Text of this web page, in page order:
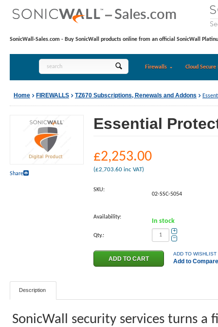
SonicWall-Sales.com - Buy SonicWall products online from an official SonicWall
Firewalls Cloud Secure
Home FIREWALLS TZ670 Subscriptions, Renewals and Addons
Share
Essential
£2,253.00
(£2,703.60 inc VAT)
SKU:
02-SSC-5054
Availability:
In stock
Qty.:
+
−
ADD TO WISHLIST
Add to Compare
Description
SonicWall security services turns